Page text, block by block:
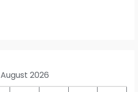
August 2026